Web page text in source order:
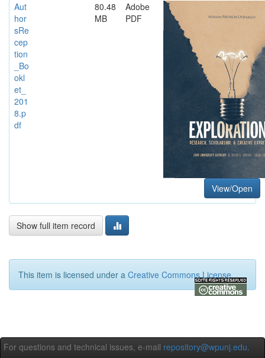
Aut
hor
sRe
cep
tion
_Bo
okl
et_
201
8.p
df
80.48
MB
Adobe
PDF
View/Open
Show full item record
This item is licensed under a Creative Commons License
For questions and technical issues, e-mail repository@wpunj.edu.